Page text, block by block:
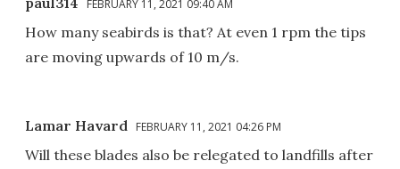
FEBRUARY 11, 2021 09:40 AM
How many seabirds is that? At even 1 rpm the tips
are moving upwards of 10 m/s.
Lamar Havard FEBRUARY 11, 2021 04:26 PM
Will these blades also be relegated to landfills after